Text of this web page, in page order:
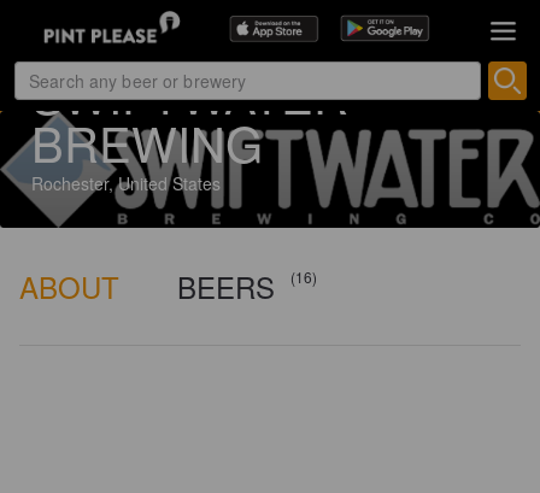
SWIFTWATER
BREWING
Rochester, United States
ABOUT BEERS (16)